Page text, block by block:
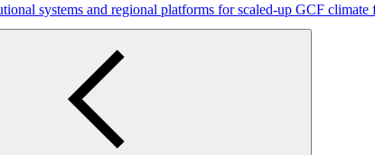
systems and regional platforms for scaled-up GCF
Coordination and Investment Mobilization